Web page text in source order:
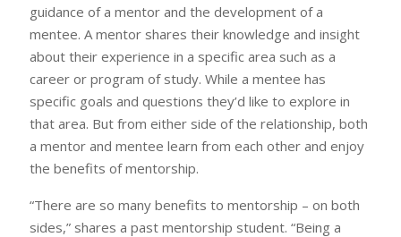
guidance of a mentor and the development of a
mentee. A mentor shares their knowledge and insight
about their experience in a specific area such as a
career or program of study. While a mentee has
specific goals and questions they’d like to explore in
that area. But from either side of the relationship, both
a mentor and mentee learn from each other and enjoy
the benefits of mentorship.
“There are so many benefits to mentorship – on both
sides,” shares a past mentorship student. “Being a